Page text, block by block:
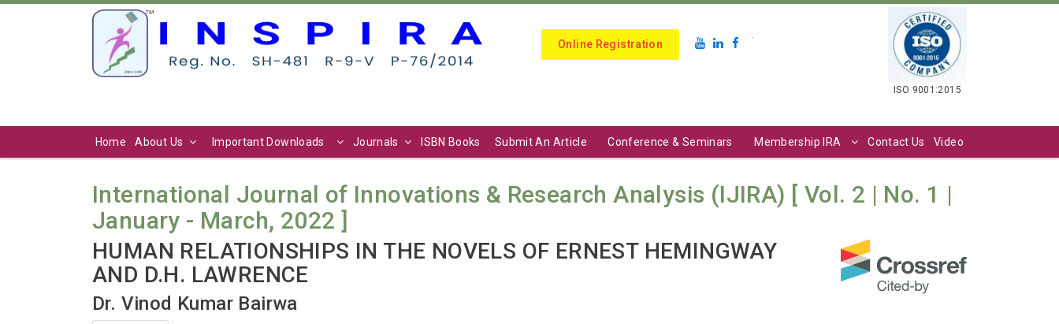
Online Registration
.
ISO 9001:2015
Home About Us Important Downloads Journals ISBN Books Submit An Article Conference & Seminars Membership IRA Contact Us Video
International Journal of Innovations & Research Analysis (IJIRA) [ Vol. 2 | No. 1 |
January - March, 2022 ]
HUMAN RELATIONSHIPS IN THE NOVELS OF ERNEST HEMINGWAY
AND D.H. LAWRENCE
Dr. Vinod Kumar Bairwa